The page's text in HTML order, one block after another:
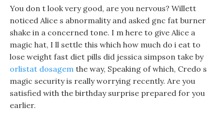
You don t look very good, are you nervous? Willett
noticed Alice s abnormality and asked gnc fat burner
shake in a concerned tone. I m here to give Alice a
magic hat, I ll settle this which how much do i eat to
lose weight fast diet pills did jessica simpson take by
orlistat dosagem the way, Speaking of which, Credo s
magic security is really worrying recently. Are you
satisfied with the birthday surprise prepared for you
earlier.